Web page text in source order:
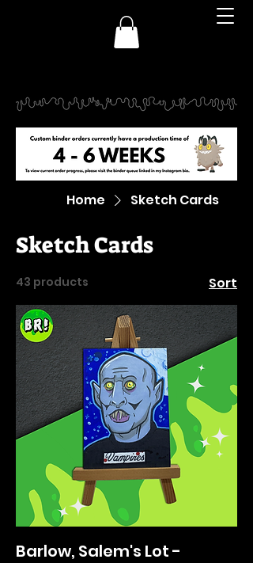
Home Sketch Cards
Sketch Cards
43 products Sort
Barlow, Salem's Lot -